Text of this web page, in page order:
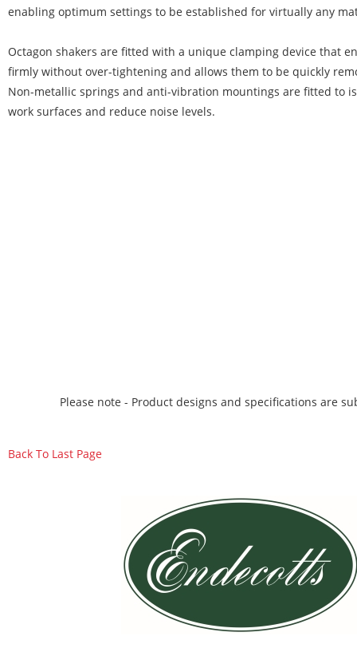
enabling optimum settings to be established for virtually any
Octagon shakers are fitted with a unique clamping device that
firmly without over-tightening and allows them to be quickly
Non-metallic springs and anti-vibration mountings are fitted to
work surfaces and reduce noise levels.
Please note - Product designs and specifications are
Back To Last Page